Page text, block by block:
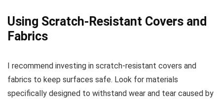
Using Scratch-Resistant Covers and
Fabrics
I recommend investing in scratch-resistant covers and
fabrics to keep surfaces safe. Look for materials
specifically designed to withstand wear and tear caused by